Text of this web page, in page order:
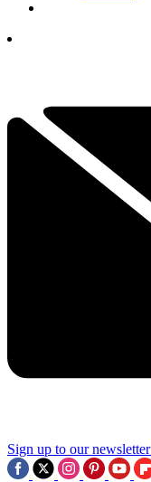
Sign up to our newsletter